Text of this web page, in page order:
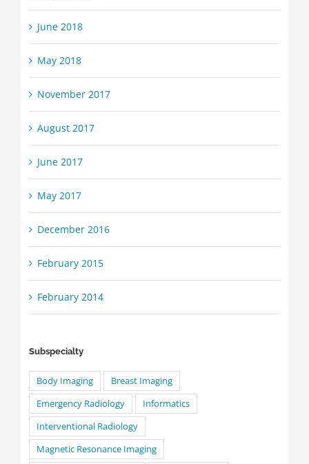
June 2018
May 2018
November 2017
August 2017
June 2017
May 2017
December 2016
February 2015
February 2014
Subspecialty
Body Imaging
Breast Imaging
Emergency Radiology
Informatics
Interventional Radiology
Magnetic Resonance Imaging